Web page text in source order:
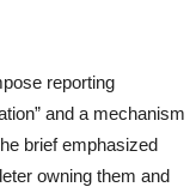
reporting
and a mechanism
brief emphasized
owning them and